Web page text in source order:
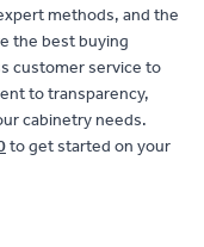
methods, and the
the best buying
customer service to
to transparency,
cabinetry needs.
to get started on your